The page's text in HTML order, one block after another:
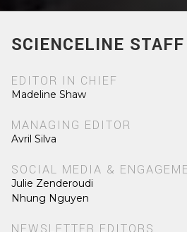
SCIENCELINE STAFF
EDITOR IN CHIEF
Madeline Shaw
MANAGING EDITOR
Avril Silva
SOCIAL MEDIA &
Julie Zenderoudi
Nhung Nguyen